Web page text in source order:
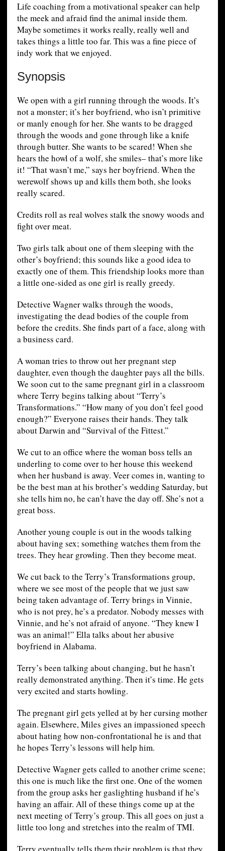
Life coaching from a motivational speaker can help
the meek and afraid find the animal inside them.
Maybe sometimes it works really, really well and
takes things a little too far. This was a fine piece of
indy work that we enjoyed.
Synopsis
We open with a girl running through the woods. It’s
not a monster; it’s her boyfriend, who isn’t primitive
or manly enough for her. She wants to be dragged
through the woods and gone through like a knife
through butter. She wants to be scared! When she
hears the howl of a wolf, she smiles– that’s more like
it! “That wasn’t me,” says her boyfriend. When the
werewolf shows up and kills them both, she looks
really scared.
Credits roll as real wolves stalk the snowy woods and
fight over meat.
Two girls talk about one of them sleeping with the
other’s boyfriend; this sounds like a good idea to
exactly one of them. This friendship looks more than
a little one-sided as one girl is really greedy.
Detective Wagner walks through the woods,
investigating the dead bodies of the couple from
before the credits. She finds part of a face, along with
a business card.
A woman tries to throw out her pregnant step
daughter, even though the daughter pays all the bills.
We soon cut to the same pregnant girl in a classroom
where Terry begins talking about “Terry’s
Transformations.” “How many of you don’t feel good
enough?” Everyone raises their hands. They talk
about Darwin and “Survival of the Fittest.”
We cut to an office where the woman boss tells an
underling to come over to her house this weekend
when her husband is away. Veer comes in, wanting to
be the best man at his brother’s wedding Saturday, but
she tells him no, he can’t have the day off. She’s not a
great boss.
Another young couple is out in the woods talking
about having sex; something watches them from the
trees. They hear growling. Then they become meat.
We cut back to the Terry’s Transformations group,
where we see most of the people that we just saw
being taken advantage of. Terry brings in Vinnie,
who is not prey, he’s a predator. Nobody messes with
Vinnie, and he’s not afraid of anyone. “They knew I
was an animal!” Ella talks about her abusive
boyfriend in Alabama.
Terry’s been talking about changing, but he hasn’t
really demonstrated anything. Then it’s time. He gets
very excited and starts howling.
The pregnant girl gets yelled at by her cursing mother
again. Elsewhere, Miles gives an impassioned speech
about hating how non-confrontational he is and that
he hopes Terry’s lessons will help him.
Detective Wagner gets called to another crime scene;
this one is much like the first one. One of the women
from the group asks her gaslighting husband if he’s
having an affair. All of these things come up at the
next meeting of Terry’s group. This all goes on just a
little too long and stretches into the realm of TMI.